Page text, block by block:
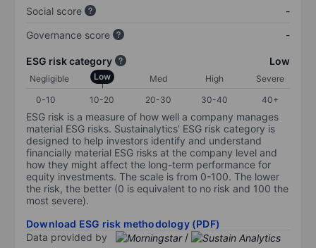
Social score
-
Governance score
-
ESG risk category Low
Negligible Low Med High
Severe
0-10
10-20 20-30 30-40 40+
ESG risk is a measure of how well a company manages
material ESG risks. Sustainalytics’ ESG risk category is
designed to help investors identify and understand
financially material ESG risks at the company level and
how they might affect the long-term performance for
equity investments. The scale is from 0-100. The lower
the risk, the better (0 is equivalent to no risk and 100 the
most severe).
Download ESG risk methodology (PDF)
Data provided by
/